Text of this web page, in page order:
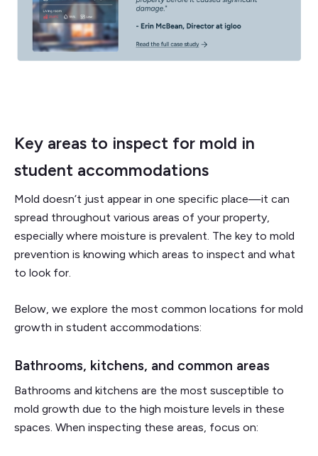
Key areas to inspect for mold in
student accommodations
Mold doesn’t just appear in one specific place—it can
spread throughout various areas of your property,
especially where moisture is prevalent. The key to mold
prevention is knowing which areas to inspect and what
to look for.
Below, we explore the most common locations for mold
growth in student accommodations:
Bathrooms, kitchens, and common areas
Bathrooms and kitchens are the most susceptible to
mold growth due to the high moisture levels in these
spaces. When inspecting these areas, focus on: